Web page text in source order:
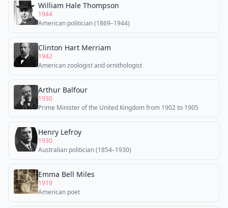
William Hale Thompson
1944
American politician (1869–1944)
Clinton Hart Merriam
1942
American zoologist and ornithologist
Arthur Balfour
1930
Prime Minister of the United Kingdom from 1902 to 1905
Henry Lefroy
1930
Australian politician (1854–1930)
Emma Bell Miles
1919
American poet